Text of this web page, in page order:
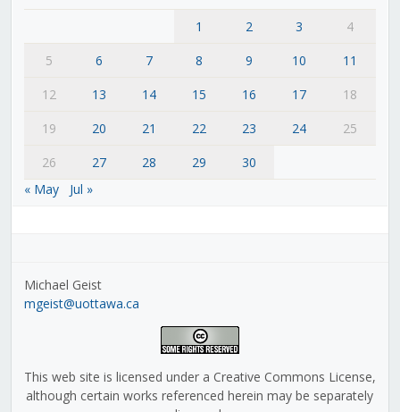
1 2 3
4
5
6 7 8 9 10
11
12
13 14 15 16 17
18
19
20 21 22 23 24
25
26
27 28 29
30
« May
Jul »
Michael Geist
mgeist@uottawa.ca
This web site is licensed under a Creative Commons License,
although certain works referenced herein may be separately